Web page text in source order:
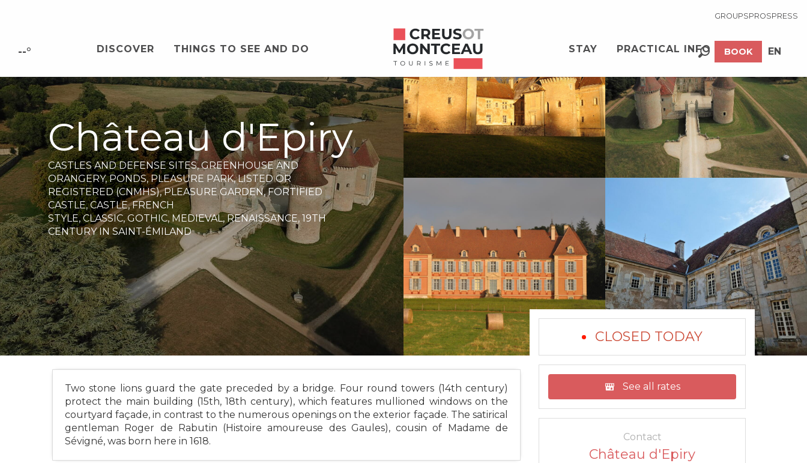
principal
--° BOOK
Search
EN
GROUPSPROSPRESS
DISCOVER THINGS TO SEE AND DO STAY PRACTICAL INFO
Château d'Epiry
CASTLES AND DEFENSE SITES,GREENHOUSE AND
ORANGERY,PONDS,PLEASURE PARK,LISTED OR
REGISTERED (CNMHS),PLEASURE GARDEN,FORTIFIED
CASTLE,CASTLE,FRENCH
STYLE,CLASSIC, GOTHIC, MEDIEVAL, RENAISSANCE, 19TH
CENTURY IN SAINT-ÉMILAND
Two stone lions guard the gate preceded by a bridge. Four round towers (14th century)
protect the main building (15th, 18th century), which features mullioned windows on the
courtyard façade, in contrast to the numerous openings on the exterior façade. The satirical
gentleman Roger de Rabutin (Histoire amoureuse des Gaules), cousin of Madame de
Sévigné, was born here in 1618.
CLOSED TODAY
See all rates
Contact
Château d'Epiry